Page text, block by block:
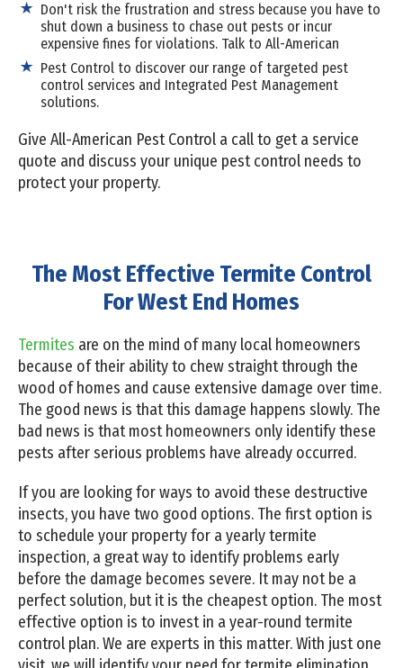
Don't risk the frustration and stress because you have to
shut down a business to chase out pests or incur
expensive fines for violations. Talk to All-American
Pest Control to discover our range of targeted pest
control services and Integrated Pest Management
solutions.
Give All-American Pest Control a call to get a service
quote and discuss your unique pest control needs to
protect your property.
The Most Effective Termite Control
For West End Homes
Termites are on the mind of many local homeowners
because of their ability to chew straight through the
wood of homes and cause extensive damage over time.
The good news is that this damage happens slowly. The
bad news is that most homeowners only identify these
pests after serious problems have already occurred.
If you are looking for ways to avoid these destructive
insects, you have two good options. The first option is
to schedule your property for a yearly termite
inspection, a great way to identify problems early
before the damage becomes severe. It may not be a
perfect solution, but it is the cheapest option. The most
effective option is to invest in a year-round termite
control plan. We are experts in this matter. With just one